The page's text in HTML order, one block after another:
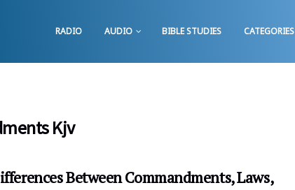
RADIO AUDIO BIBLE STUDIES CATEGORIES
Kjv
Between Commandments, Laws,